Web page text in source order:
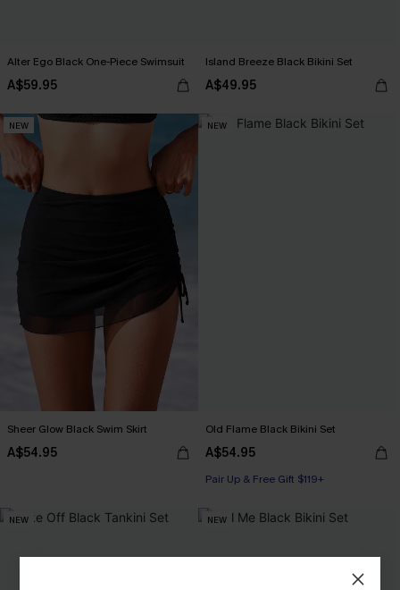
Alter Ego Black One-Piece Swimsuit
A$59.95
Island Breeze Black Bikini Set
A$49.95
NEW
Sheer Glow Black Swim Skirt
A$54.95
NEW
Old Flame Black Bikini Set
A$54.95
Pair Up & Free Gift $119+
NEW NEW